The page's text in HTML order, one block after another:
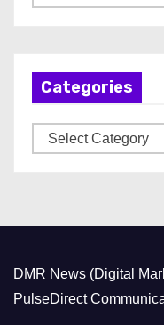
r
Categories
a
r
i
DMR News (Digital
PulseDirect